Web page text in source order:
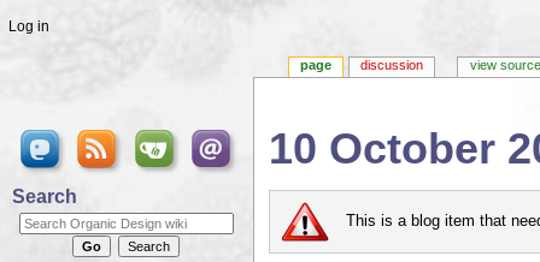
10 October
This is a blog item that
page discussion view source
Log in
Search